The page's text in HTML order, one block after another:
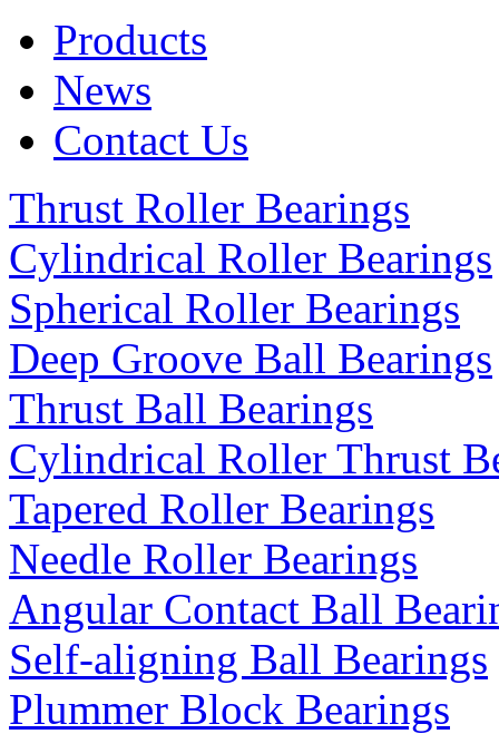
Products
News
Contact Us
Thrust Roller Bearings
Cylindrical Roller Bearings
Spherical Roller Bearings
Deep Groove Ball Bearings
Thrust Ball Bearings
Cylindrical Roller Thrust
Tapered Roller Bearings
Needle Roller Bearings
Angular Contact Ball
Self-aligning Ball Bearings
Plummer Block Bearings